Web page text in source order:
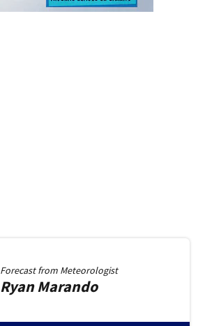
Forecast from Meteorologist
RyanMarando